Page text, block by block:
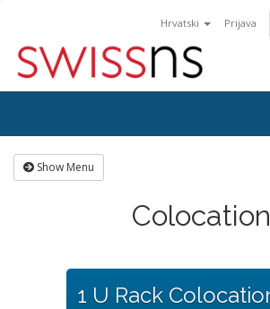
Hrvatski Prijava
Show Menu
Colocation
1 U Rack